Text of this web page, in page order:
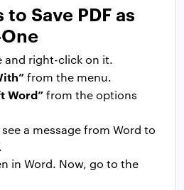
Save PDF as
and right-click on it.
from the menu.
Word”from the options
a message from Word to
in Word. Now, go to the